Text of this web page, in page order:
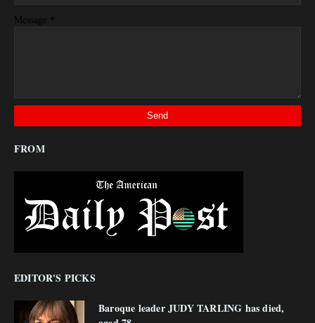
Message *
FROM
EDITOR'S PICKS
Baroque leader JUDY TARLING has died,